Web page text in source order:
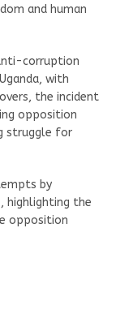
and human
corruption
with
the incident
opposition
struggle for
by
highlighting the
opposition